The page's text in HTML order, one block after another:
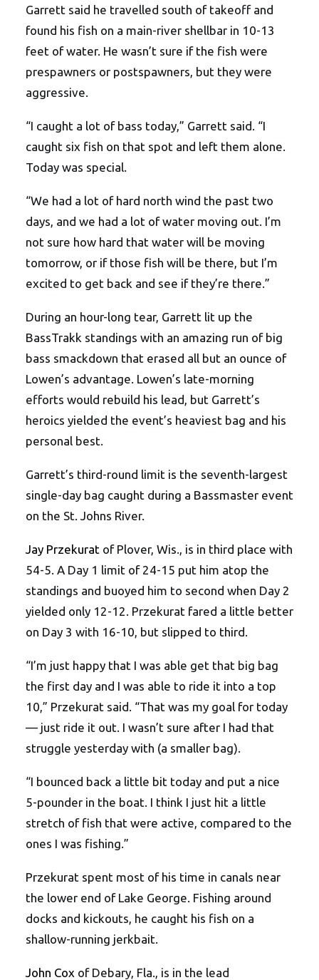
Garrett said he travelled south of takeoff and
found his fish on a main-river shellbar in 10-13
feet of water. He wasn’t sure if the fish were
prespawners or postspawners, but they were
aggressive.
“I caught a lot of bass today,” Garrett said. “I
caught six fish on that spot and left them alone.
Today was special.
“We had a lot of hard north wind the past two
days, and we had a lot of water moving out. I’m
not sure how hard that water will be moving
tomorrow, or if those fish will be there, but I’m
excited to get back and see if they’re there.”
During an hour-long tear, Garrett lit up the
BassTrakk standings with an amazing run of big
bass smackdown that erased all but an ounce of
Lowen’s advantage. Lowen’s late-morning
efforts would rebuild his lead, but Garrett’s
heroics yielded the event’s heaviest bag and his
personal best.
Garrett’s third-round limit is the seventh-largest
single-day bag caught during a Bassmaster event
on the St. Johns River.
Jay Przekurat of Plover, Wis., is in third place with
54-5. A Day 1 limit of 24-15 put him atop the
standings and buoyed him to second when Day 2
yielded only 12-12. Przekurat fared a little better
on Day 3 with 16-10, but slipped to third.
“I’m just happy that I was able get that big bag
the first day and I was able to ride it into a top
10,” Przekurat said. “That was my goal for today
— just ride it out. I wasn’t sure after I had that
struggle yesterday with (a smaller bag).
“I bounced back a little bit today and put a nice
5-pounder in the boat. I think I just hit a little
stretch of fish that were active, compared to the
ones I was fishing.”
Przekurat spent most of his time in canals near
the lower end of Lake George. Fishing around
docks and kickouts, he caught his fish on a
shallow-running jerkbait.
John Cox of Debary, Fla., is in the lead